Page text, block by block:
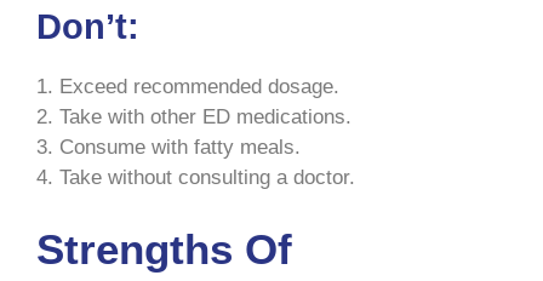
Don’t:
1. Exceed recommended dosage.
2. Take with other ED medications.
3. Consume with fatty meals.
4. Take without consulting a doctor.
Strengths Of